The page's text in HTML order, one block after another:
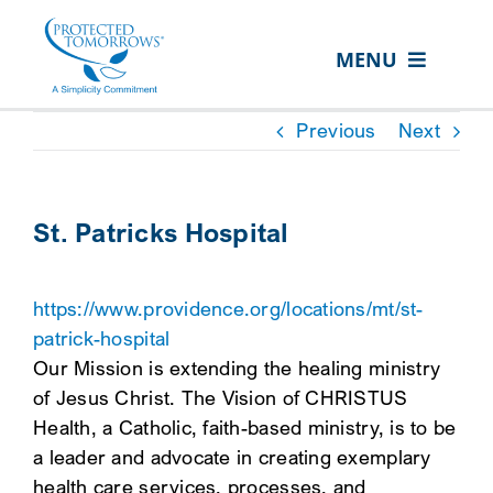
content
MENU
ABOUT US
RESOURCE HUB
CONTACT US
FOR:
CLIENT PORTAL
Previous Next
St. Patricks Hospital
https://www.providence.org/locations/mt/st-
patrick-hospital
Our Mission is extending the healing ministry
of Jesus Christ. The Vision of CHRISTUS
Health, a Catholic, faith-based ministry, is to be
a leader and advocate in creating exemplary
health care services, processes, and